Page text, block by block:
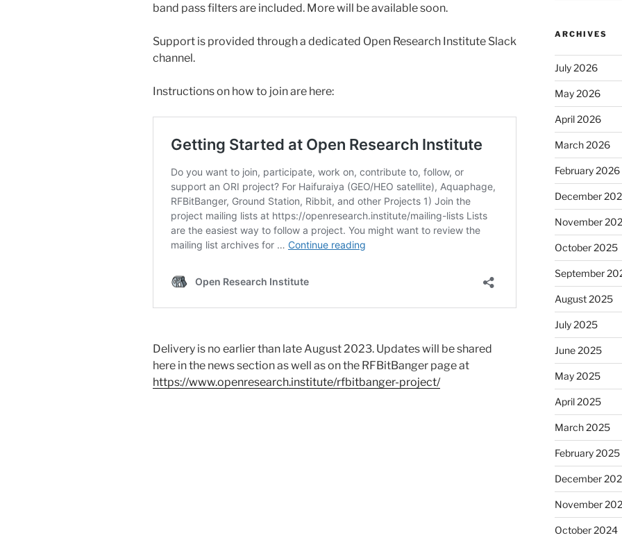
band pass filters are included. More will be available soon.
Support is provided through a dedicated Open Research Institute Slack
channel.
Instructions on how to join are here:
Delivery is no earlier than late August 2023. Updates will be shared
here in the news section as well as on the RFBitBanger page at
https://www.openresearch.institute/rfbitbanger-project/
ARCHIVES
July 2026
May 2026
April 2026
March 2026
February 2026
December
November
October 2025
September
August 2025
July 2025
June 2025
May 2025
April 2025
March 2025
February 2025
December
November
October 2024